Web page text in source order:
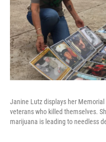
Janine Lutz displays her
veterans who killed themselves.
marijuana is leading to needless